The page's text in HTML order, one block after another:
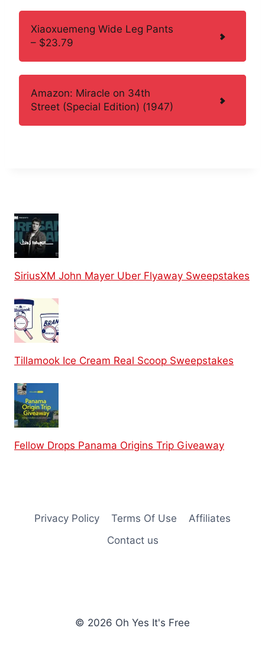
Xiaoxuemeng Wide Leg Pants
– $23.79
Amazon: Miracle on 34th
Street (Special Edition) (1947)
SiriusXM John Mayer Uber Flyaway Sweepstakes
Tillamook Ice Cream Real Scoop Sweepstakes
Fellow Drops Panama Origins Trip Giveaway
Privacy Policy Terms Of Use
Affiliates
Contact us
© 2026 Oh Yes It's Free